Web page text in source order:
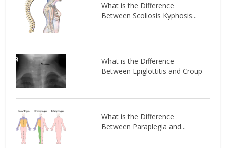
What is the Difference
Between Scoliosis Kyphosis...
What is the Difference
Between Epiglottitis and Croup
What is the Difference
Between Paraplegia and...